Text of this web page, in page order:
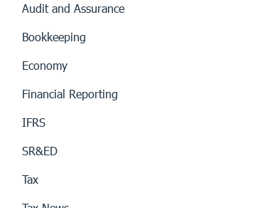
Audit and Assurance
Bookkeeping
Economy
Financial Reporting
IFRS
SR&ED
Tax